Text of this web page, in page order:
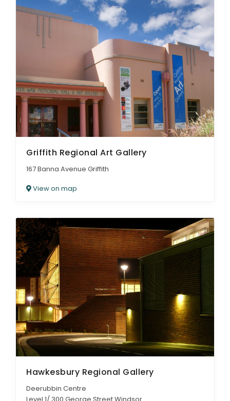
Griffith Regional Art Gallery
167 Banna Avenue Griffith
View on map
Hawkesbury Regional Gallery
Deerubbin Centre